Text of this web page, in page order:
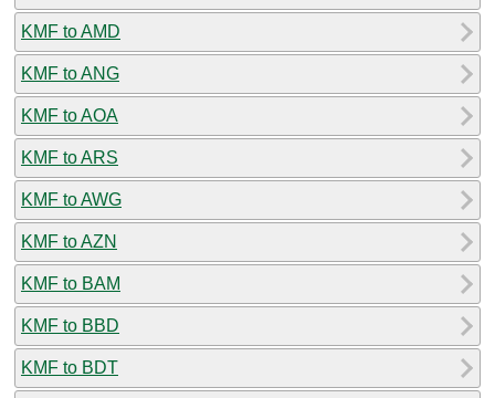
KMF to AMD
KMF to ANG
KMF to AOA
KMF to ARS
KMF to AWG
KMF to AZN
KMF to BAM
KMF to BBD
KMF to BDT